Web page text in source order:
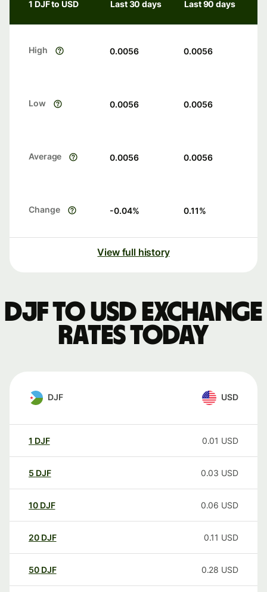
1 DJF to USD Last 30 days Last 90 days
High 0.0056 0.0056
Low 0.0056 0.0056
Average 0.0056 0.0056
Change -0.04% 0.11%
View full history
DJF to USD exchange
rates today
DJF USD
1 DJF 0.01 USD
5 DJF 0.03 USD
10 DJF 0.06 USD
20 DJF 0.11 USD
50 DJF 0.28 USD